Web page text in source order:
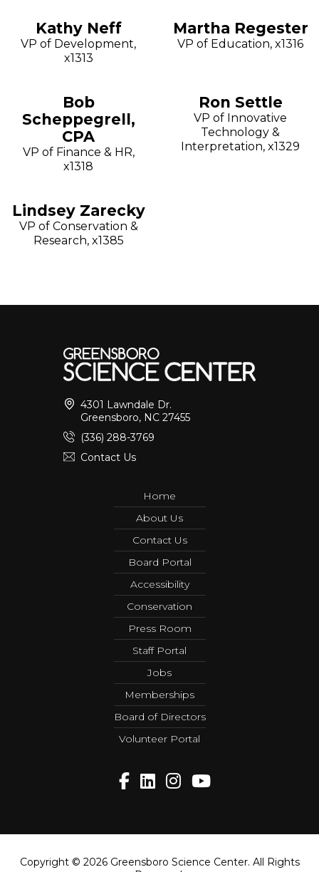
Kathy Neff
VP of Development,
x1313
Martha Regester
VP of Education, x1316
Bob
Scheppegrell,
CPA
VP of Finance & HR,
x1318
Ron Settle
VP of Innovative
Technology &
Interpretation, x1329
Lindsey Zarecky
VP of Conservation &
Research, x1385
4301 Lawndale Dr.
Greensboro, NC 27455
(336) 288-3769
Contact Us
Home
About Us
Contact Us
Board Portal
Accessibility
Conservation
Press Room
Staff Portal
Jobs
Memberships
Board of Directors
Volunteer Portal
Copyright © 2026 Greensboro Science Center. All Rights